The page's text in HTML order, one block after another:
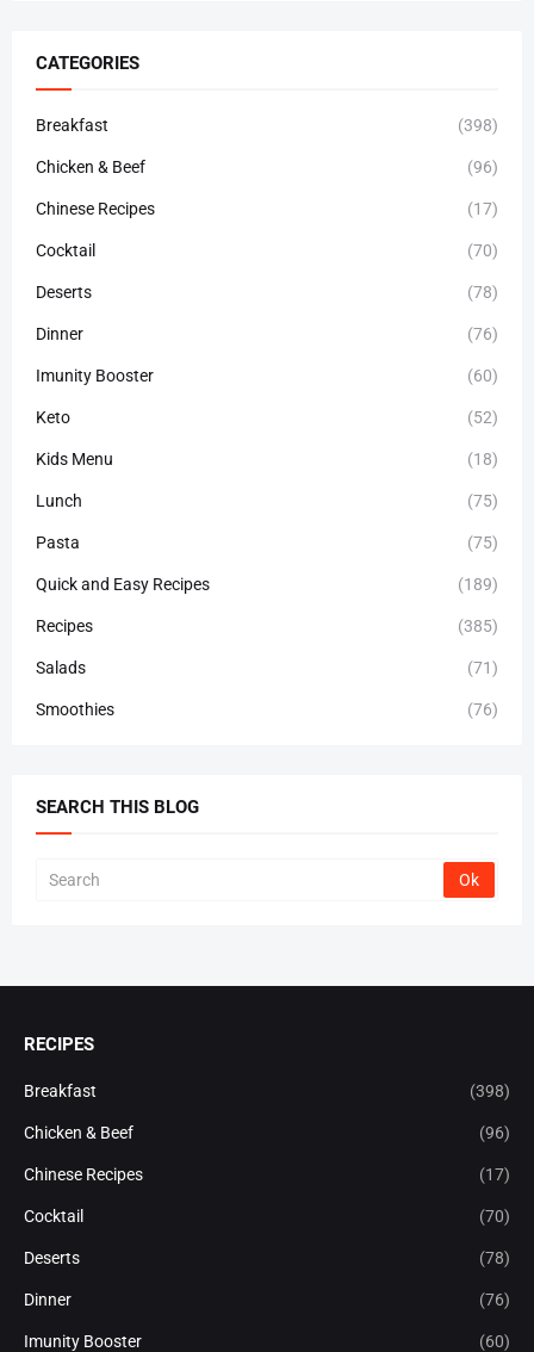
CATEGORIES
Breakfast (398)
Chicken & Beef (96)
Chinese Recipes (17)
Cocktail (70)
Deserts (78)
Dinner (76)
Imunity Booster (60)
Keto (52)
Kids Menu (18)
Lunch (75)
Pasta (75)
Quick and Easy Recipes (189)
Recipes (385)
Salads (71)
Smoothies (76)
SEARCH THIS BLOG
RECIPES
Breakfast (398)
Chicken & Beef (96)
Chinese Recipes (17)
Cocktail (70)
Deserts (78)
Dinner (76)
Imunity Booster (60)